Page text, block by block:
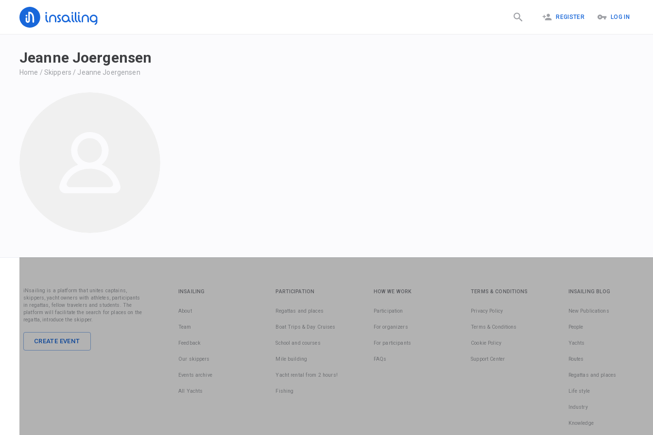
REGISTER LOG IN
Jeanne Joergensen
Home / Skippers / Jeanne Joergensen
iNsailing is a platform that unites captains,
skippers, yacht owners with athletes, participants
in regattas, fellow travelers and students. The
platform will facilitate the search for places on the
regatta, introduce the skipper.
CREATE EVENT
INSAILING
About
Team
Feedback
Our skippers
Events archive
All Yachts
PARTICIPATION
Regattas and places
Boat Trips & Day Cruises
School and courses
Mile building
Yacht rental from 2 hours!
Fishing
HOW WE WORK
Participation
For organizers
For participants
FAQs
TERMS & CONDITIONS
Privacy Policy
Terms & Conditions
Cookie Policy
Support Center
INSAILING BLOG
New Publications
People
Yachts
Routes
Regattas and places
Life style
Industry
Knowledge